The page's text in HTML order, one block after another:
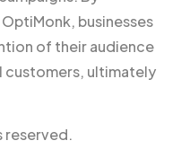
businesses
of their audience
customers, ultimately
reserved.